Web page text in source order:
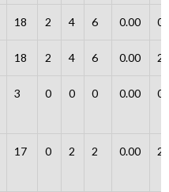
18 2 4 6 0.00 0
18 2 4 6 0.00 2
3 0 0 0 0.00 0
17 0 2 2 0.00 2